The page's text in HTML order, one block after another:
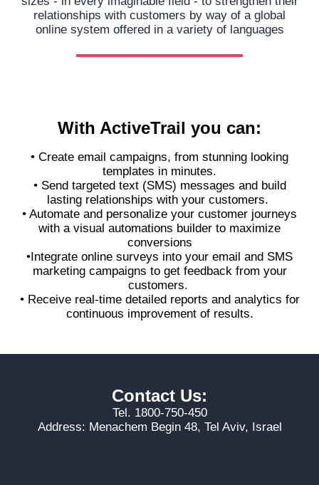
relationships with customers by way of a global
online system offered in a variety of languages
With ActiveTrail you can:
• Create email campaigns, from stunning looking
templates in minutes.
• Send targeted text (SMS) messages and build
lasting relationships with your customers.
• Automate and personalize your customer journeys
with a visual automations builder to maximize
conversions
•Integrate online surveys into your email and SMS
marketing campaigns to get feedback from your
customers.
• Receive real-time detailed reports and analytics for
continuous improvement of results.
Contact Us:
Tel. 1800-750-450
Address: Menachem Begin 48, Tel Aviv, Israel